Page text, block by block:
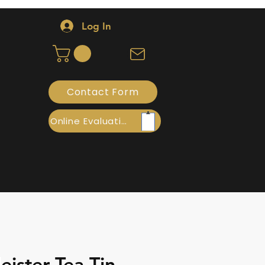
Log In
Contact Form
Online Evaluation